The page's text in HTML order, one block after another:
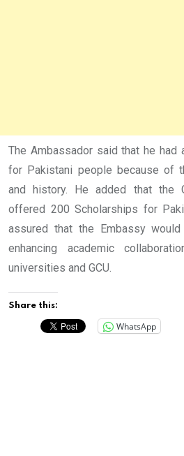
The Ambassador said that he had
for Pakistani people because of
and history. He added that the
offered 200 Scholarships for
assured that the Embassy
enhancing academic
universities and GCU.
Share this:
WhatsApp